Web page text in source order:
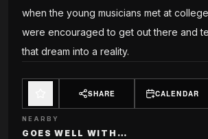
when the young musicians met at
were encouraged to get out there and
that dream into a reality.
SHARE CALENDAR
NEARBY
GOES WELL WITH…